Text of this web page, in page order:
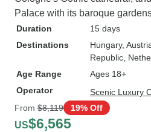
Palace with its baroque
Duration
15 days
Destinations
Hungary,
Republic ,
Age Range
Ages 18+
Operator
Scenic Luxury
From $8,119 19% Off
US$6,565